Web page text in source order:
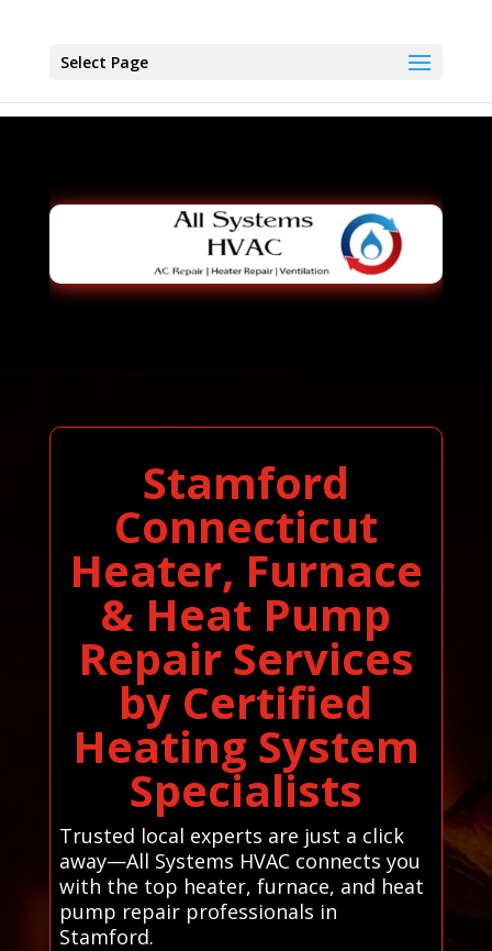
Select Page
Stamford
Connecticut
Heater, Furnace
& Heat Pump
Repair Services
by Certified
Heating System
Specialists
Trusted local experts are just a click
away—All Systems HVAC connects you
with the top heater, furnace, and heat
pump repair professionals in
Stamford.